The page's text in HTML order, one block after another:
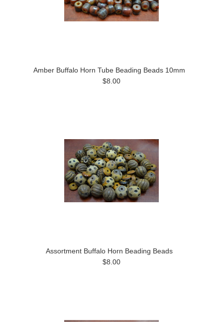
Amber Buffalo Horn Tube Beading Beads 10mm
$8.00
Assortment Buffalo Horn Beading Beads
$8.00